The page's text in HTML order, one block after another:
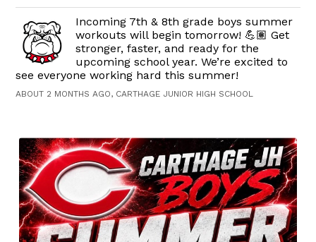
Incoming 7th & 8th grade boys summer
workouts will begin tomorrow! 💪🏽 Get
stronger, faster, and ready for the
upcoming school year. We’re excited to
see everyone working hard this summer!
ABOUT 2 MONTHS AGO, CARTHAGE JUNIOR HIGH SCHOOL